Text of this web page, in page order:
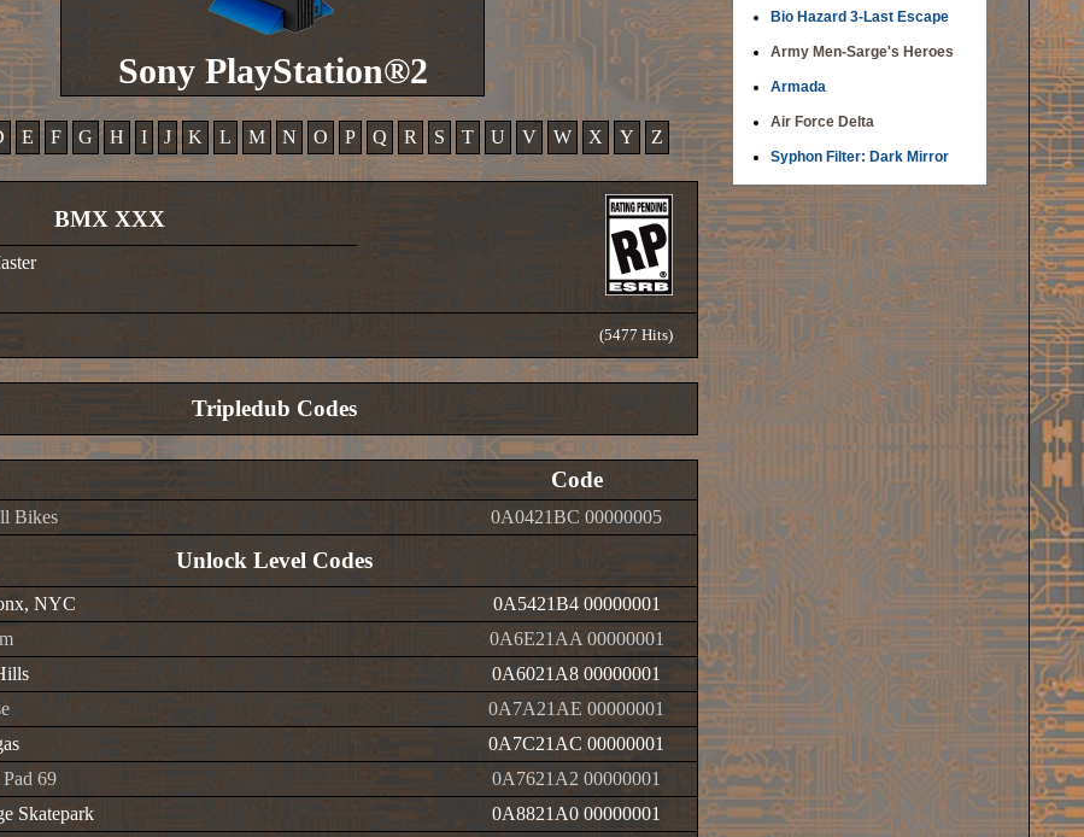
Sony PlayStation®2
E F G H I J K L M N O P Q R S T U V W X Y Z
BMX XXX
(5477 Hits)
Tripledub Codes
Code
Bikes 0A0421BC 00000005
Unlock Level Codes
NYC
0A5421B4 00000001
0A6E21AA 00000001
0A6021A8 00000001
0A7A21AE 00000001
0A7C21AC 00000001
69
0A7621A2 00000001
Skatepark
0A8821A0 00000001
Bio Hazard 3-Last Escape
Army Men-Sarge's Heroes
Armada
Air Force Delta
Syphon Filter: Dark Mirror